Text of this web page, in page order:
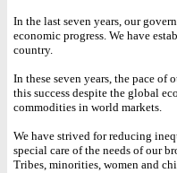
In the last seven years, our
economic progress. We have
country.
In these seven years, the pace of
this success despite the global
commodities in world markets.
We have strived for reducing
special care of the needs of our
Tribes, minorities, women and